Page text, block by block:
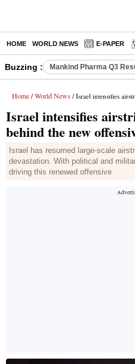
HOME WORLD NEWS E-PAPER
Buzzing : Mankind Pharma Q3
Home / World News / Israel intensifies airstrikes
Israel intensifies
behind the new
Israel has resumed large-scale
devastation. With political and
driving this renewed offensive